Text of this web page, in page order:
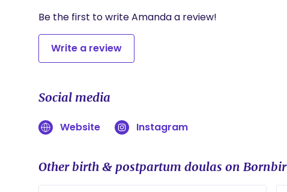
Be the first to write Amanda a review!
Write a review
Social media
Website Instagram
Other birth & postpartum doulas on Bornbir